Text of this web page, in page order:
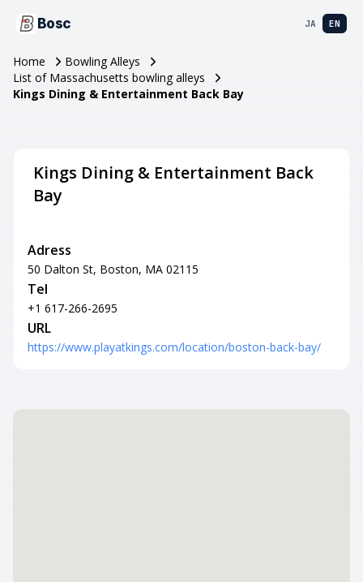
Bosc JA EN
Home
Bowling Alleys
List of Massachusetts bowling alleys
Kings Dining & Entertainment Back Bay
Kings Dining & Entertainment Back
Bay
Adress
50 Dalton St, Boston, MA 02115
Tel
+1 617-266-2695
URL
https://www.playatkings.com/location/boston-back-bay/